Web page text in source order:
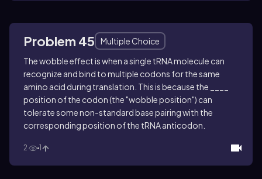
Problem 45
Multiple Choice
The wobble effect is when a single tRNA molecule can
recognize and bind to multiple codons for the same
amino acid during translation. This is because the ____
position of the codon (the "wobble position") can
tolerate some non-standard base pairing with the
corresponding position of the tRNA anticodon.
2 1